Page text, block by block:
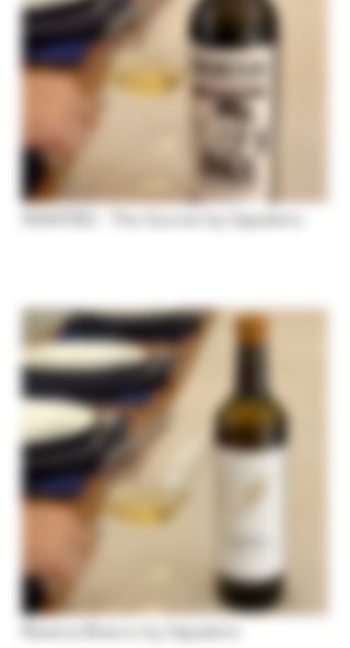
WANTED - The Gunner by Sapateiro